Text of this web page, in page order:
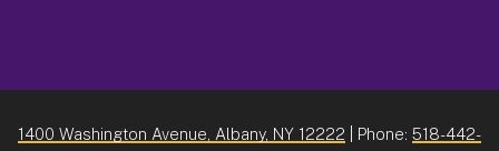
1400 Washington Avenue, Albany, NY 12222 | Phone: 518-442-